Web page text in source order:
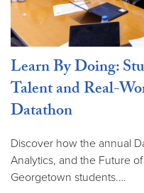
Learn By Doing:
Talent and Real-
Datathon
Discover how the annual
Analytics, and the Future
Georgetown students.…